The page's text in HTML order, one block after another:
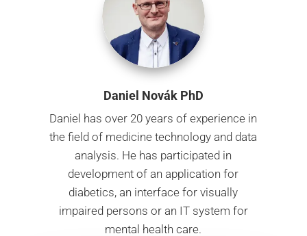
Daniel Novák PhD
Daniel has over 20 years of experience in
the field of medicine technology and data
analysis. He has participated in
development of an application for
diabetics, an interface for visually
impaired persons or an IT system for
mental health care.